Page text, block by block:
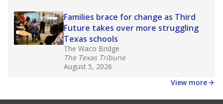
Families brace for change as Third
Future takes over more struggling
Texas schools
The Waco Bridge
The Texas Tribune
August 5, 2026
View more